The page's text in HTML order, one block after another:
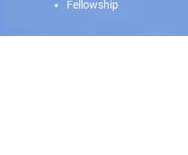
Fellowship